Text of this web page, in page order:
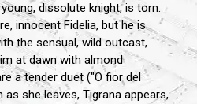
dissolute knight, is torn.
innocent Fidelia, but he is
the sensual, wild outcast,
at dawn with almond
a tender duet ("O fior del
she leaves, Tigrana appears,